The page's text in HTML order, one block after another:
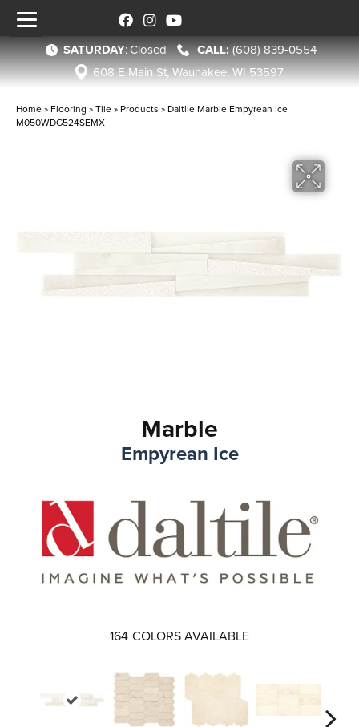
SATURDAY:Closed
(608) 839-0554
608 E Main St, Waunakee, WI 53597
Home » Flooring »Tile » Products » Daltile Marble Empyrean Ice
M050WDG524SEMX
Marble
Empyrean Ice
164 COLORS AVAILABLE